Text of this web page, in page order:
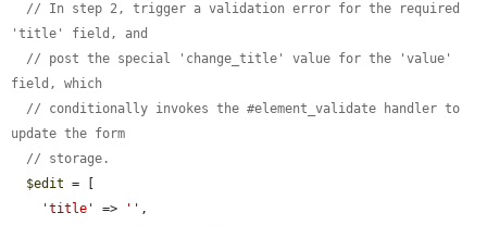
// In step 2, trigger a validation error for the required
'title' field, and
// post the special 'change_title' value for the 'value'
field, which
// conditionally invokes the #element_validate handler to
update the form
// storage.
$edit = [
'title'
=> '' ,